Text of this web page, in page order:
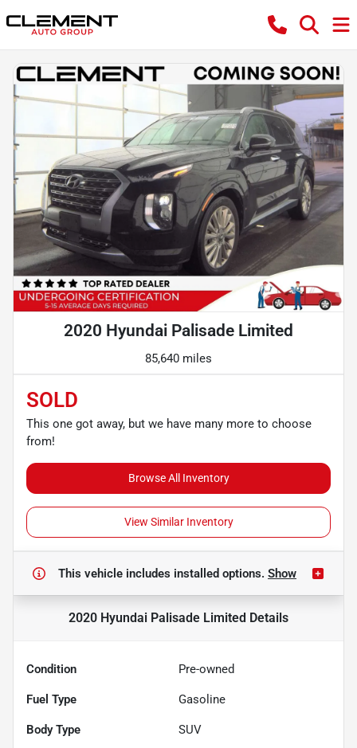
2020 Hyundai Palisade Limited
85,640 miles
SOLD
This one got away, but we have many more to choose
from!
Browse All Inventory
View Similar Inventory
This vehicle includes installed options. Show
2020 Hyundai Palisade Limited Details
Condition Pre-owned
Fuel Type Gasoline
Body Type SUV